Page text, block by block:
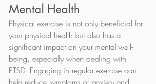
Mental Health
Physical exercise is not only beneficial for
your physical health but also has a
significant impact on your mental well-
being, especially when dealing with
PTSD. Engaging in regular exercise can